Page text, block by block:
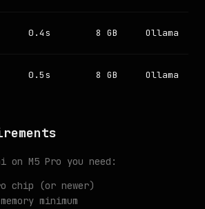
0.4s 8 GB Ollama
0.5s 8 GB Ollama
on M5 Pro you need:
chip (or newer)
minimum